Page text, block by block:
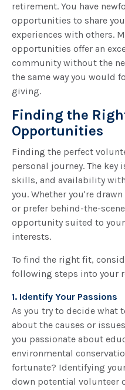
retirement. You have
opportunities to share
experiences with others.
opportunities offer an
community without the
the same way you would
giving.
Finding the
Opportunities
Finding the perfect
personal journey. The
skills, and availability
you. Whether you're
or prefer behind-the-
opportunity suited to
interests.
To find the right fit,
following steps into your
1. Identify Your Passions
As you try to decide what
about the causes or
you passionate about
environmental
fortunate? Identifying
down potential volunteer